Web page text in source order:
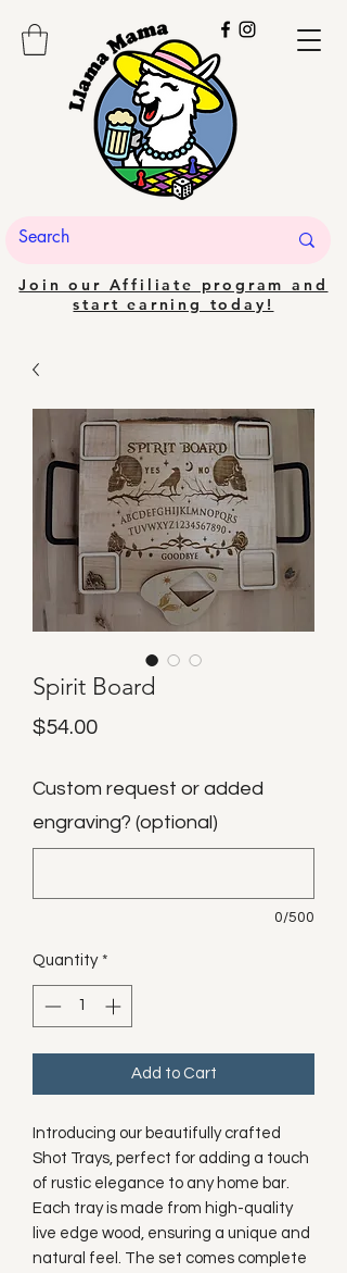
Join our Affiliate program and
start earning today!
Spirit Board
$54.00Price
Custom request or added
engraving? (optional)
0/500
Quantity *
Add to Cart
Introducing our beautifully crafted
Shot Trays, perfect for adding a touch
of rustic elegance to any home bar.
Each tray is made from high-quality
live edge wood, ensuring a unique and
natural feel. The set comes complete